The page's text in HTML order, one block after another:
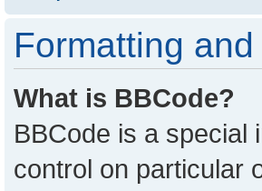
Formatting
What is BBCode?
BBCode is a special
control on particular